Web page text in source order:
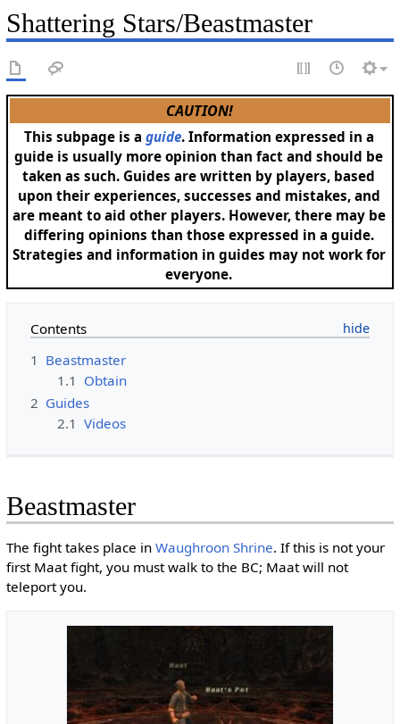
Shattering Stars/Beastmaster
CAUTION!
This subpage is a guide. Information expressed in a
guide is usually more opinion than fact and should be
taken as such. Guides are written by players, based
upon their experiences, successes and mistakes, and
are meant to aid other players. However, there may be
differing opinions than those expressed in a guide.
Strategies and information in guides may not work for
everyone.
Contents
1 Beastmaster
1.1 Obtain
2 Guides
2.1 Videos
Beastmaster
The fight takes place in Waughroon Shrine. If this is not your
first Maat fight, you must walk to the BC; Maat will not
teleport you.